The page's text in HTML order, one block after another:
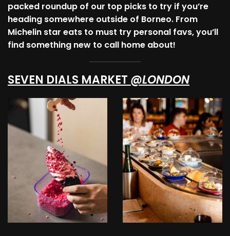
packed roundup of our top picks to try if you’re
heading somewhere outside of Borneo. From
Michelin star eats to must try personal favs, you’ll
find something new to call home about!
SEVEN DIALS MARKET @LONDON